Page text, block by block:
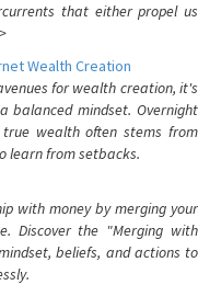
that either propel us
Wealth Creation
for wealth creation, it's
balanced mindset. Overnight
wealth often stems from
learn from setbacks.
with money by merging your
Discover the "Merging with
beliefs, and actions to